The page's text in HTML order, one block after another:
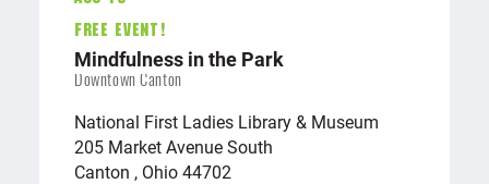
FREE EVENT!
Mindfulness in the Park
Downtown Canton
National First Ladies Library & Museum
205 Market Avenue South
Canton , Ohio 44702